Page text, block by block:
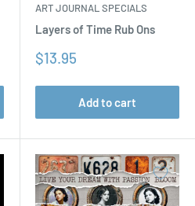
ART JOURNAL SPECIALS
Layers of Time Rub Ons
Sale
$13.95
Add to cart